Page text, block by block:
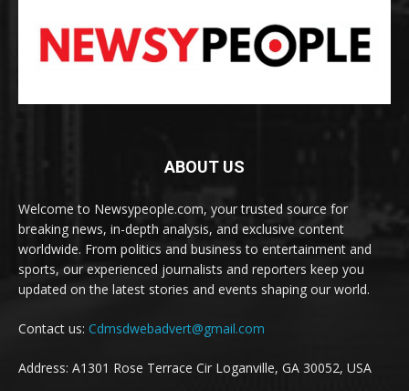
ABOUT US
Welcome to Newsypeople.com, your trusted source for
breaking news, in-depth analysis, and exclusive content
worldwide. From politics and business to entertainment and
sports, our experienced journalists and reporters keep you
updated on the latest stories and events shaping our world.
Contact us: Cdmsdwebadvert@gmail.com
Address: A1301 Rose Terrace Cir Loganville, GA 30052, USA